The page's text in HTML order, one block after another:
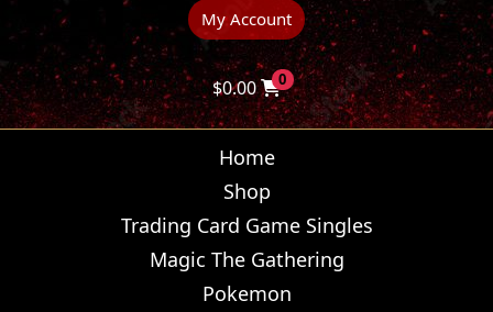
My Account
$0.00 0
Home
Shop
Trading Card Game Singles
Magic The Gathering
Pokemon